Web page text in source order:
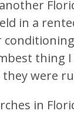
in a
thing
they were
in